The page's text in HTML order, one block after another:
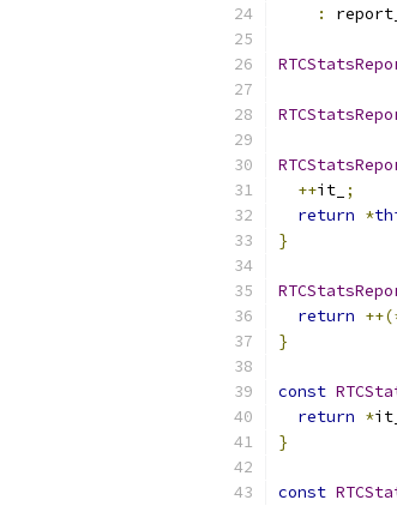
:
report_
++it_ ;
return *
}
return
}
const
return *it_
}
const